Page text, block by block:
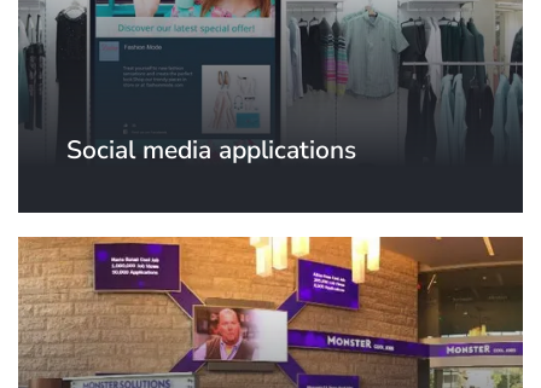
Social media applications